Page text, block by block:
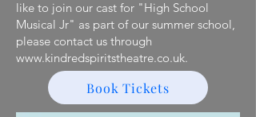
like to join our cast for ​"High School
Musical Jr" as part of our summer school,
please contact ​us through
www.kindredspiritstheatre.co.uk.
Book Tickets